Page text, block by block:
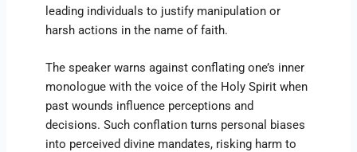
leading individuals to justify manipulation or
harsh actions in the name of faith.
The speaker warns against conflating one’s inner
monologue with the voice of the Holy Spirit when
past wounds influence perceptions and
decisions. Such conflation turns personal biases
into perceived divine mandates, risking harm to